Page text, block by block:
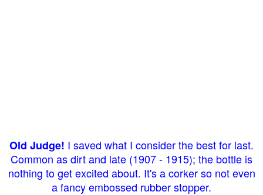
Old Judge! I saved what I consider the best for last.
Common as dirt and late (1907 - 1915); the bottle is
nothing to get excited about. It's a corker so not even
a fancy embossed rubber stopper.